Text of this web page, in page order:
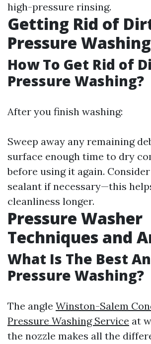
high-pressure rinsing.
Getting Rid of
Pressure Washing
How To Get Rid of
Pressure Washing?
After you finish washing:
Sweep away any remaining
surface enough time to dry
before using it again.
sealant if necessary—this
cleanliness longer.
Pressure Washer
Techniques and
What Is The Best
Pressure Washing?
The angle Winston-Salem
Pressure Washing Service at
the nozzle makes all the